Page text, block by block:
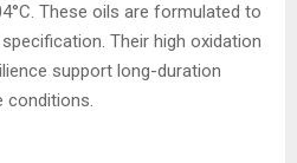
These oils are formulated to
Their high oxidation
support long-duration
conditions.